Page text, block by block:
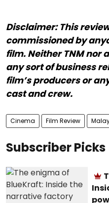
Disclaimer: This
commissioned by
film. Neither TNM nor
any sort of business
film’s producers or
cast and crew.
Cinema Film Review
Subscriber Picks